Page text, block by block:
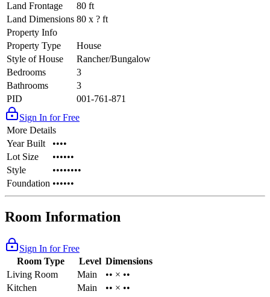
Land Frontage
80 ft
Land Dimensions 80 x ? ft
Property Info
Property Type
House
Style of House
Rancher/Bungalow
Bedrooms
3
Bathrooms
3
PID
001-761-871
Sign In for Free
More Details
Year Built
••••
Lot Size
••••••
Style
••••••••
Foundation ••••••
Room Information
Sign In for Free
Room Type
Level Dimensions
Living Room
Main
•• × ••
Kitchen
Main
•• × ••